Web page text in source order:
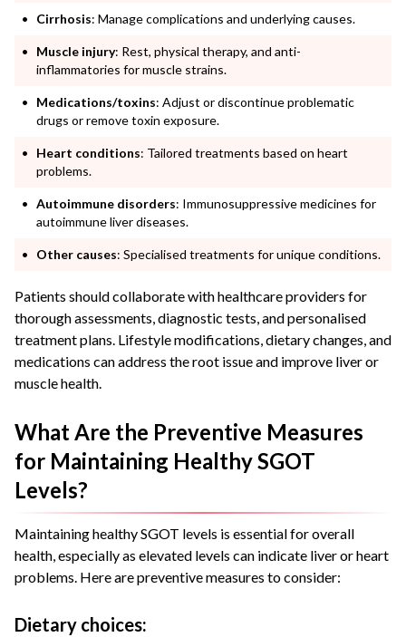
Cirrhosis: Manage complications and underlying causes.
Muscle injury: Rest, physical therapy, and anti-
inflammatories for muscle strains.
Medications/toxins: Adjust or discontinue problematic
drugs or remove toxin exposure.
Heart conditions: Tailored treatments based on heart
problems.
Autoimmune disorders: Immunosuppressive medicines for
autoimmune liver diseases.
Other causes: Specialised treatments for unique conditions.
Patients should collaborate with healthcare providers for
thorough assessments, diagnostic tests, and personalised
treatment plans. Lifestyle modifications, dietary changes, and
medications can address the root issue and improve liver or
muscle health.
What Are the Preventive Measures
for Maintaining Healthy SGOT
Levels?
Maintaining healthy SGOT levels is essential for overall
health, especially as elevated levels can indicate liver or heart
problems. Here are preventive measures to consider:
Dietary choices: